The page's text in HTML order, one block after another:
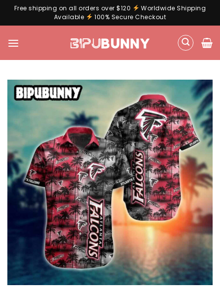
Free shipping on all orders over $120
Worldwide Shipping
Available
100% Secure Checkout